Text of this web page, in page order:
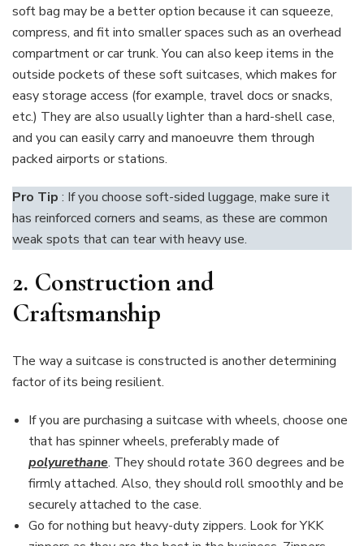
soft bag may be a better option because it can squeeze,
compress, and fit into smaller spaces such as an overhead
compartment or car trunk. You can also keep items in the
outside pockets of these soft suitcases, which makes for
easy storage access (for example, travel docs or snacks,
etc.) They are also usually lighter than a hard-shell case,
and you can easily carry and manoeuvre them through
packed airports or stations.
Pro Tip : If you choose soft-sided luggage, make sure it
has reinforced corners and seams, as these are common
weak spots that can tear with heavy use.
2. Construction and
Craftsmanship
The way a suitcase is constructed is another determining
factor of its being resilient.
If you are purchasing a suitcase with wheels, choose one
that has spinner wheels, preferably made of
polyurethane. They should rotate 360 degrees and be
firmly attached. Also, they should roll smoothly and be
securely attached to the case.
Go for nothing but heavy-duty zippers. Look for YKK